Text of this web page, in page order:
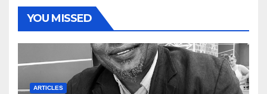
YOU MISSED
ARTICLES